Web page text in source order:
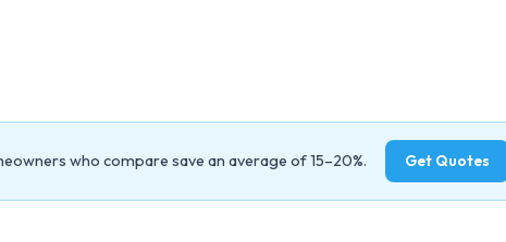
who compare save an average of 15–20%. Get Quotes